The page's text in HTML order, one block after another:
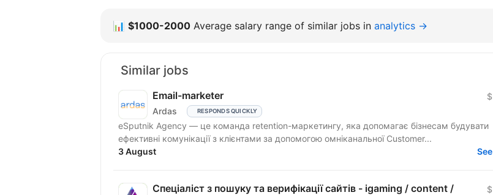
📊 $1000-2000 Average salary range of similar jobs in analytics →
Similar jobs
Email-marketer
Ardas RESPONDS QUICKLY
$
eSputnik Agency — це команда retention-маркетингу, яка допомагає бізнесам будувати
ефективні комунікації з клієнтами за допомогою омніканальної Customer...
3 August
See
Спеціаліст з пошуку та верифікації сайтів - igaming / content /
$